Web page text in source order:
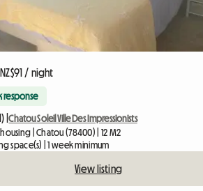
NZ$91 / night
response
|Chatou Soleil Ville Des Impressionists
| Chatou (78400) | 12 M2
space(s) | 1 week minimum
View listing